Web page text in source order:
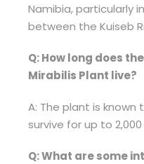
Namibia, particularly
between the Kuiseb
Q: How long does
Mirabilis Plant live?
A: The plant is
survive for up to 2,000
Q: What are some